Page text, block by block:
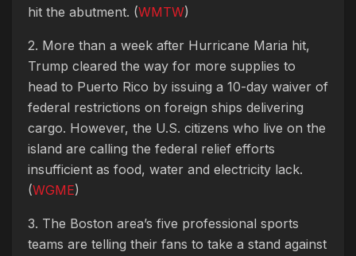
hit the abutment. (WMTW)
2. More than a week after Hurricane Maria hit,
Trump cleared the way for more supplies to
head to Puerto Rico by issuing a 10-day waiver of
federal restrictions on foreign ships delivering
cargo. However, the U.S. citizens who live on the
island are calling the federal relief efforts
insufficient as food, water and electricity lack.
(WGME)
3. The Boston area’s five professional sports
teams are telling their fans to take a stand against